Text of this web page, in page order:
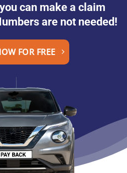
can make a claim
are not needed!
FOR FREE